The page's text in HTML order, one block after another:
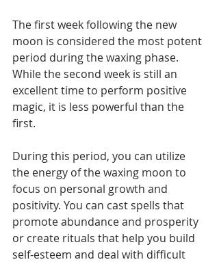
The first week following the new
moon is considered the most potent
period during the waxing phase.
While the second week is still an
excellent time to perform positive
magic, it is less powerful than the
first.
During this period, you can utilize
the energy of the waxing moon to
focus on personal growth and
positivity. You can cast spells that
promote abundance and prosperity
or create rituals that help you build
self-esteem and deal with difficult